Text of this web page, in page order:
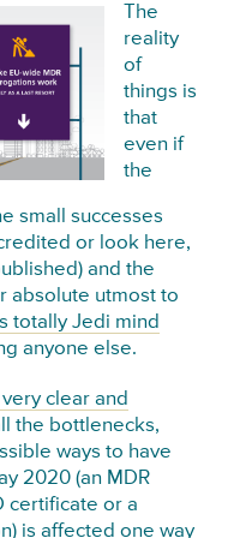
The
reality
of
things is
that
even if
the
small successes
or look here,
and the
absolute utmost to
totally Jedi mind
anyone else.
clear and
the bottlenecks,
ways to have
2020 (an MDR
certificate or a
is affected one way